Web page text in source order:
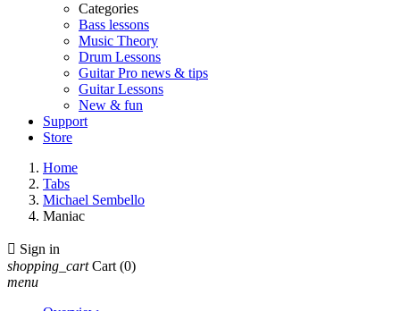
Categories
Bass lessons
Music Theory
Drum Lessons
Guitar Pro news & tips
Guitar Lessons
New & fun
Support
Store
Home
Tabs
Michael Sembello
Maniac
 Sign in
shopping_cart Cart (0)
menu